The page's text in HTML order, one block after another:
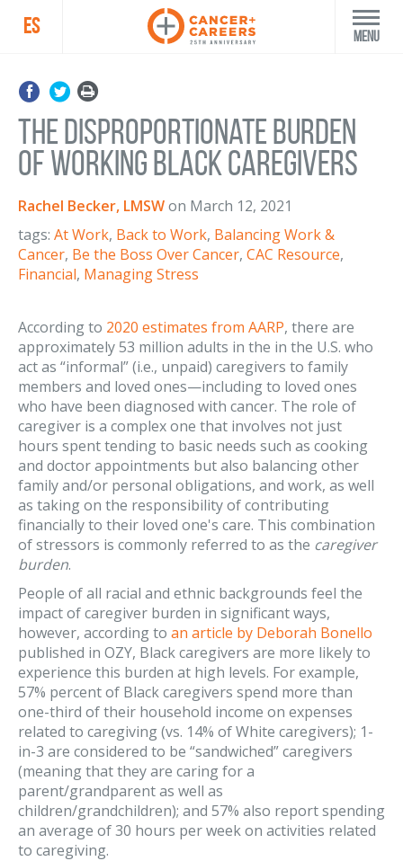
ES Menu
The Disproportionate Burden
of Working Black Caregivers
Rachel Becker, LMSWon March 12, 2021
tags: At Work, Back to Work, Balancing Work &
Cancer, Be the Boss Over Cancer, CAC Resource,
Financial, Managing Stress
According to 2020 estimates from AARP, there are
approximately 53 million adults in the in the U.S. who
act as “informal” (i.e., unpaid) caregivers to family
members and loved ones—including to loved ones
who have been diagnosed with cancer. The role of
caregiver is a complex one that involves not just
hours spent tending to basic needs such as cooking
and doctor appointments but also balancing other
family and/or personal obligations, and work, as well
as taking on the responsibility of contributing
financially to their loved one's care. This combination
of stressors is commonly referred to as the caregiver
burden.
People of all racial and ethnic backgrounds feel the
impact of caregiver burden in significant ways,
however, according to an article by Deborah Bonello
published in OZY, Black caregivers are more likely to
experience this burden at high levels. For example,
57% percent of Black caregivers spend more than
one-third of their household income on expenses
related to caregiving (vs. 14% of White caregivers); 1-
in-3 are considered to be “sandwiched” caregivers
(meaning that they are caring for a
parent/grandparent as well as
children/grandchildren); and 57% also report spending
an average of 30 hours per week on activities related
to caregiving.